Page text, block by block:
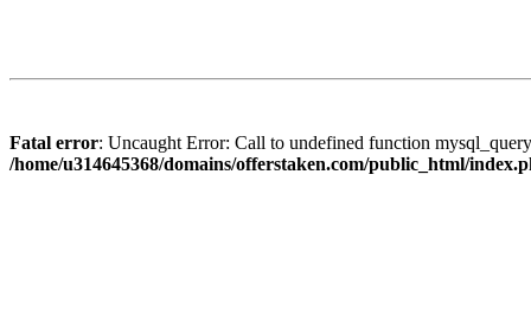
Fatal error: Uncaught Error: Call to undefined function
/home/u314645368/domains/offerstaken.com/public_html/